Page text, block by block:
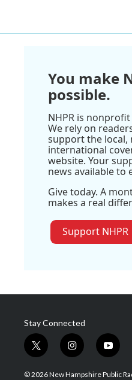
You make
possible.
NHPR is
We rely on
support the local,
international
website. Your
news available to
Give today. A
makes a real
Support NHPR
Stay Connected
t
w
i
i
n
s
y
o
u
© 2026 New Hampshire Public